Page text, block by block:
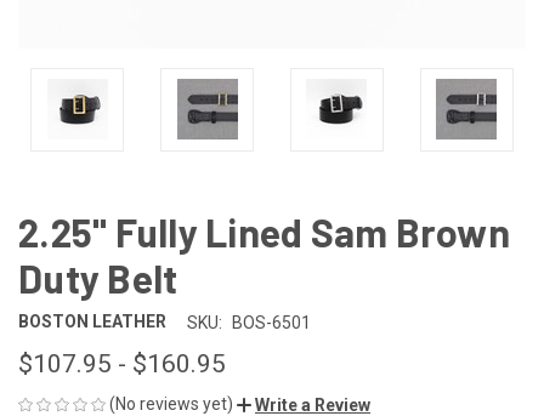
2.25" Fully Lined Sam Brown
Duty Belt
BOSTON LEATHER SKU: BOS-6501
$107.95 - $160.95
(No reviews yet) Write a Review